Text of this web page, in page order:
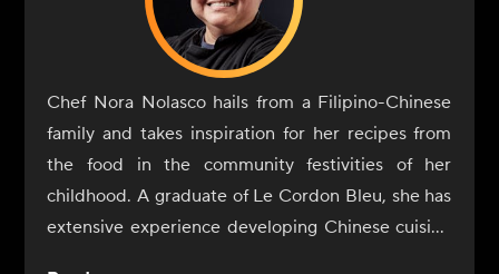
Chef Nora Nolasco hails from a Filipino-Chinese
family and takes inspiration for her recipes from
the food in the community festivities of her
childhood. A graduate of Le Cordon Bleu, she has
extensive experience developing Chinese cuisine